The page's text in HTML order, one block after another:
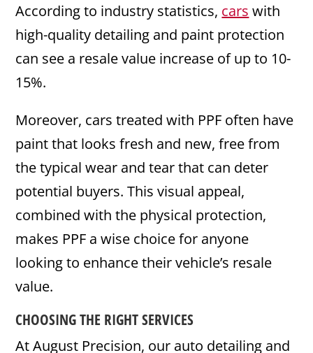
According to industry statistics, cars with
high-quality detailing and paint protection
can see a resale value increase of up to 10-
15%.
Moreover, cars treated with PPF often have
paint that looks fresh and new, free from
the typical wear and tear that can deter
potential buyers. This visual appeal,
combined with the physical protection,
makes PPF a wise choice for anyone
looking to enhance their vehicle’s resale
value.
CHOOSING THE RIGHT SERVICES
At August Precision, our auto detailing and